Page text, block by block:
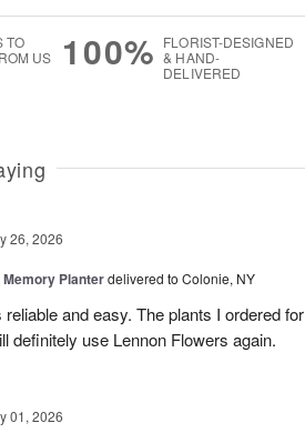
TO
US
100% FLORIST-DESIGNED
& HAND-
DELIVERED
26, 2026
Memory Planterdelivered to Colonie, NY
and easy. The plants I ordered for
definitely use Lennon Flowers again.
01, 2026